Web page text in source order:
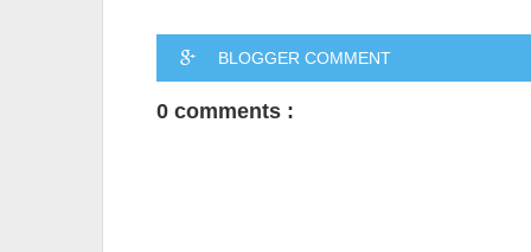
BLOGGER COMMENT
0 comments :